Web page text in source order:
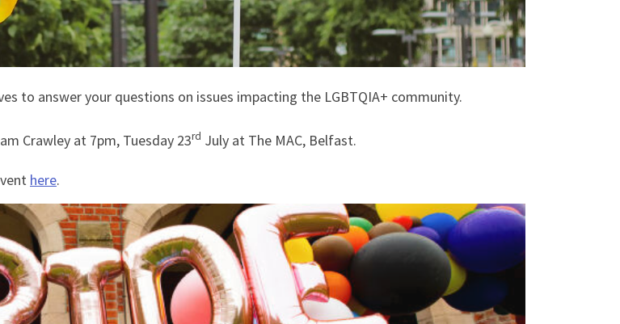
to answer your questions on issues impacting the LGBTQIA+ community.
Crawley at 7pm, Tuesday 23rd July at The MAC, Belfast.
here.